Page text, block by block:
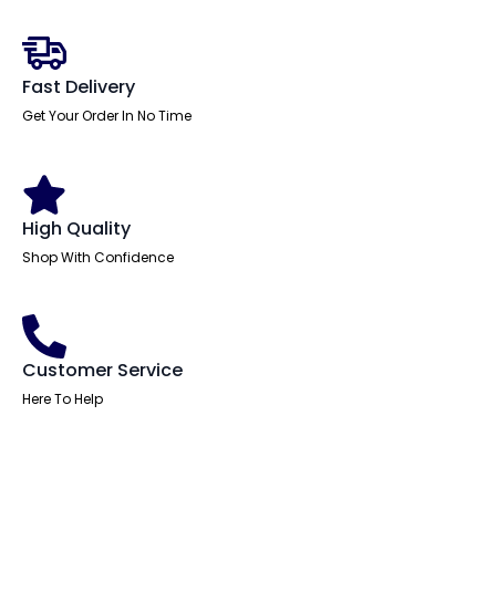
quantity
Fast Delivery
Get Your Order In No Time
High Quality
Shop With Confidence
Customer Service
Here To Help